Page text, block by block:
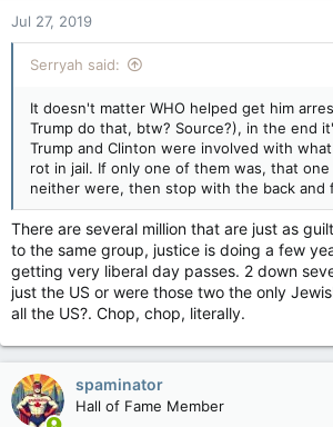
Jul 27, 2019
Serryah said:
It doesn't matter WHO helped get him
Trump do that, btw? Source?), in the end
Trump and Clinton were involved with
rot in jail. If only one of them was, that
neither were, then stop with the back and
There are several million that are just as
to the same group, justice is doing a few
getting very liberal day passes. 2 down
just the US or were those two the only
all the US?. Chop, chop, literally.
spaminator
Hall of Fame Member